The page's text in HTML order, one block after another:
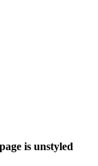
is unstyled